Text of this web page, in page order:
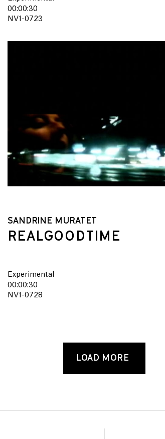
00:00:30
NV1-0723
SANDRINE MURATET
REALGOODTIME
Experimental
00:00:30
NV1-0728
LOAD MORE